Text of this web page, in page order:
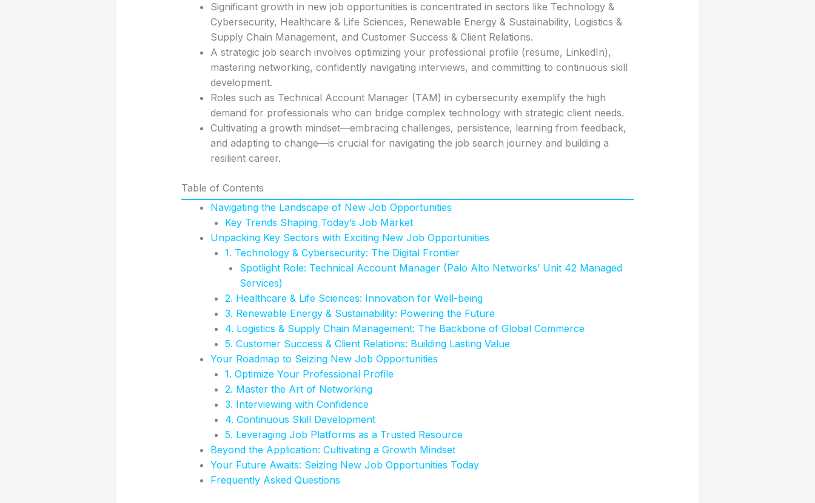
Significant growth in new job opportunities is concentrated in sectors like Technology &
Cybersecurity, Healthcare & Life Sciences, Renewable Energy & Sustainability, Logistics &
Supply Chain Management, and Customer Success & Client Relations.
A strategic job search involves optimizing your professional profile (resume, LinkedIn),
mastering networking, confidently navigating interviews, and committing to continuous skill
development.
Roles such as Technical Account Manager (TAM) in cybersecurity exemplify the high
demand for professionals who can bridge complex technology with strategic client needs.
Cultivating a growth mindset—embracing challenges, persistence, learning from feedback,
and adapting to change—is crucial for navigating the job search journey and building a
resilient career.
Table of Contents
Navigating the Landscape of New Job Opportunities
Key Trends Shaping Today’s Job Market
Unpacking Key Sectors with Exciting New Job Opportunities
1. Technology & Cybersecurity: The Digital Frontier
Spotlight Role: Technical Account Manager (Palo Alto Networks’ Unit 42 Managed
Services)
2. Healthcare & Life Sciences: Innovation for Well-being
3. Renewable Energy & Sustainability: Powering the Future
4. Logistics & Supply Chain Management: The Backbone of Global Commerce
5. Customer Success & Client Relations: Building Lasting Value
Your Roadmap to Seizing New Job Opportunities
1. Optimize Your Professional Profile
2. Master the Art of Networking
3. Interviewing with Confidence
4. Continuous Skill Development
5. Leveraging Job Platforms as a Trusted Resource
Beyond the Application: Cultivating a Growth Mindset
Your Future Awaits: Seizing New Job Opportunities Today
Frequently Asked Questions